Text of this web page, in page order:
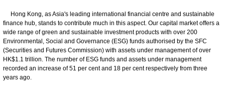
Hong Kong, as Asia's leading international financial centre and sustainable
finance hub, stands to contribute much in this aspect. Our capital market offers a
wide range of green and sustainable investment products with over 200
Environmental, Social and Governance (ESG) funds authorised by the SFC
(Securities and Futures Commission) with assets under management of over
HK$1.1 trillion. The number of ESG funds and assets under management
recorded an increase of 51 per cent and 18 per cent respectively from three
years ago.